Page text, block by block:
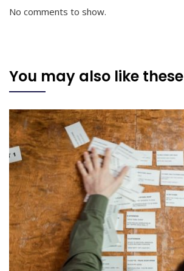
No comments to show.
You may also like these